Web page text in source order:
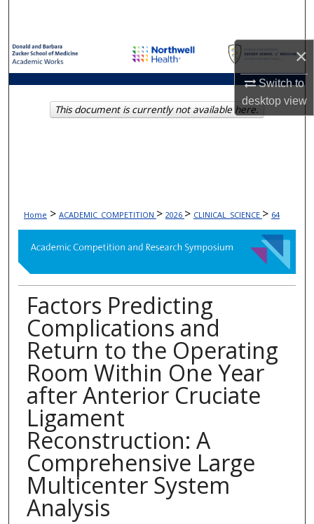
×
Switch to
desktopview
Browse Collections
My Account
About
Home > ACADEMIC_COMPETITION > 2026 > CLINICAL_SCIENCE > 64
Factors Predicting
Complications and
Return to the Operating
Room Within One Year
after Anterior Cruciate
Ligament
Reconstruction: A
Comprehensive Large
Multicenter System
Analysis
This document is currently not available here.